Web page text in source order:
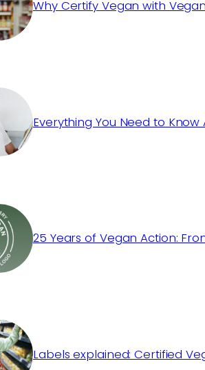
Why Certify Vegan with
Everything You Need to
25 Years of Vegan Action:
Labels explained: Certified